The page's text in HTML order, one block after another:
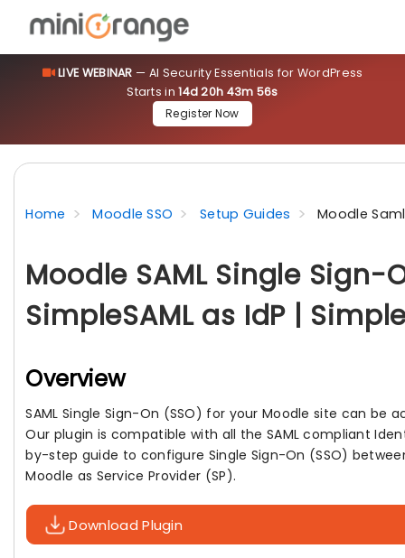
LIVE WEBINAR — AI Security Essentials for WordPress
Starts in14d 20h 43m 55s
Register Now
Home Moodle SSO Setup Guides Moodle
Moodle SAML Single Sign-
SimpleSAML as IdP |
Overview
SAML Single Sign-On (SSO) for your Moodle site can be
Our plugin is compatible with all the SAML compliant
by-step guide to configure Single Sign-On (SSO)
Moodle as Service Provider (SP).
Download Plugin